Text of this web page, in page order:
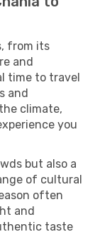
from its
and
time to travel
and
climate,
you
but also a
of cultural
often
and
taste